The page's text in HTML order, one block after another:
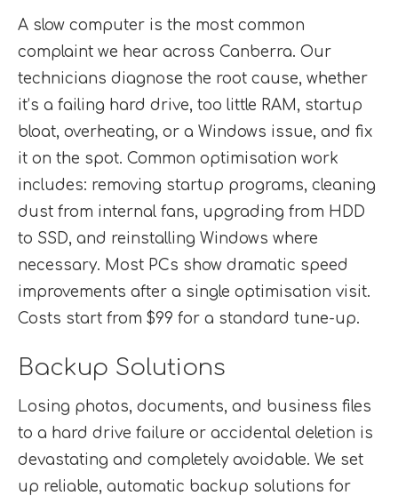
A slow computer is the most common
complaint we hear across Canberra. Our
technicians diagnose the root cause, whether
it’s a failing hard drive, too little RAM, startup
bloat, overheating, or a Windows issue, and fix
it on the spot. Common optimisation work
includes: removing startup programs, cleaning
dust from internal fans, upgrading from HDD
to SSD, and reinstalling Windows where
necessary. Most PCs show dramatic speed
improvements after a single optimisation visit.
Costs start from $99 for a standard tune-up.
Backup Solutions
Losing photos, documents, and business files
to a hard drive failure or accidental deletion is
devastating and completely avoidable. We set
up reliable, automatic backup solutions for